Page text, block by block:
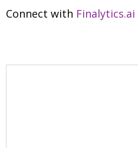
Connect with Finalytics.ai